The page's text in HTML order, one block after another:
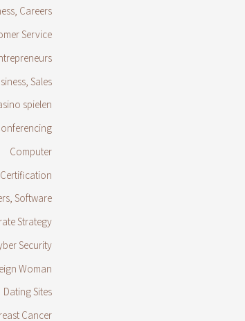
Careers
Service
Sales
spielen
Computer
Software
Strategy
Security
Woman
Dating Sites
Cancer